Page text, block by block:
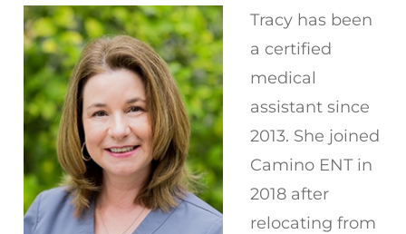
Tracy has been
a certified
medical
assistant since
2013. She joined
Camino ENT in
2018 after
relocating from